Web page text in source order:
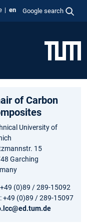
en Google search
of Carbon
University of
15
Garching
+49 (0)89 / 289-15092
+49 (0)89 / 289-15097